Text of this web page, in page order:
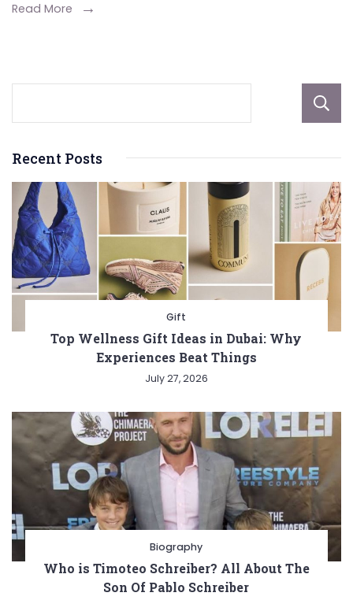
Installation
Read More
Recent Posts
Gift
Top Wellness Gift Ideas in Dubai: Why
Experiences Beat Things
July 27, 2026
Biography
Who is Timoteo Schreiber? All About The
Son Of Pablo Schreiber